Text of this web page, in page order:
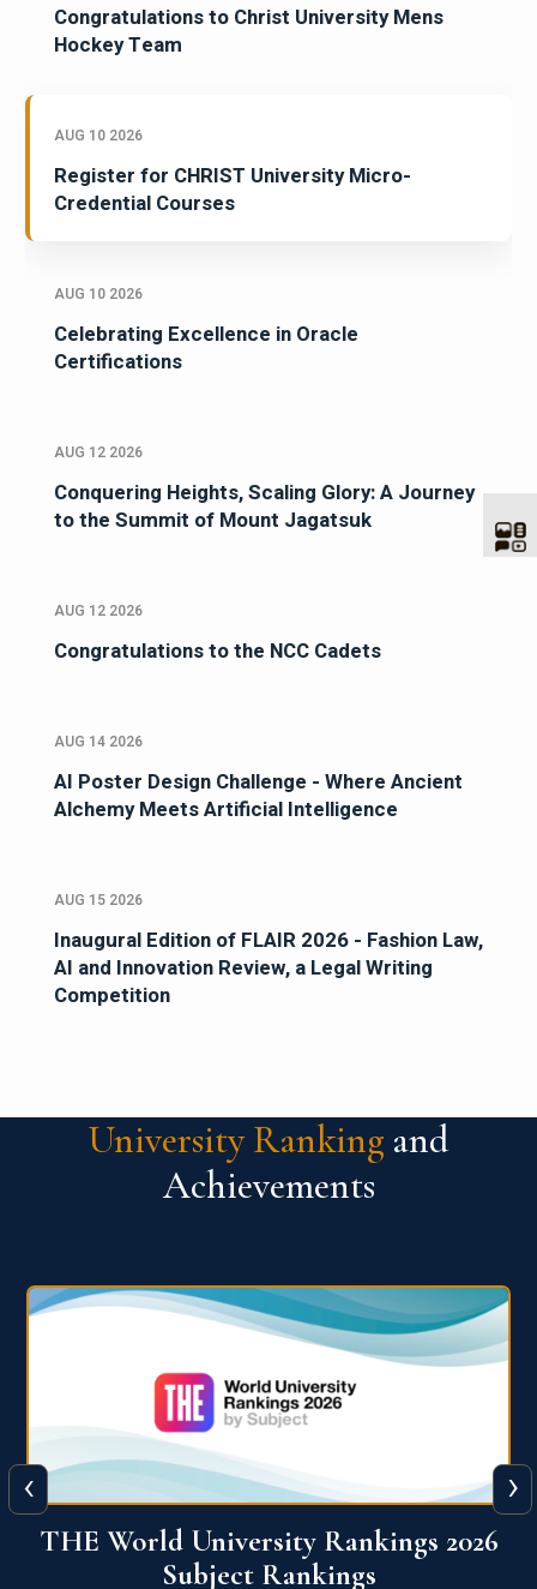
Congratulations to Christ University Mens
Hockey Team
AUG 10 2026
Register for CHRIST University Micro-
Credential Courses
AUG 10 2026
Celebrating Excellence in Oracle
Certifications
AUG 12 2026
Conquering Heights, Scaling Glory: A Journey
to the Summit of Mount Jagatsuk
AUG 12 2026
Congratulations to the NCC Cadets
AUG 14 2026
AI Poster Design Challenge - Where Ancient
Alchemy Meets Artificial Intelligence
AUG 15 2026
Inaugural Edition of FLAIR 2026 - Fashion Law,
AI and Innovation Review, a Legal Writing
Competition
University Ranking and
Achievements
QS World University Ranking 2026
‹ ›